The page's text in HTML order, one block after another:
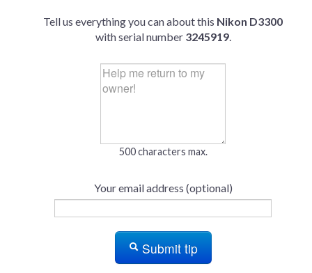
Tell us everything you can about this Nikon D3300
with serial number 3245919.
500 characters max.
Your email address (optional)
Submit tip